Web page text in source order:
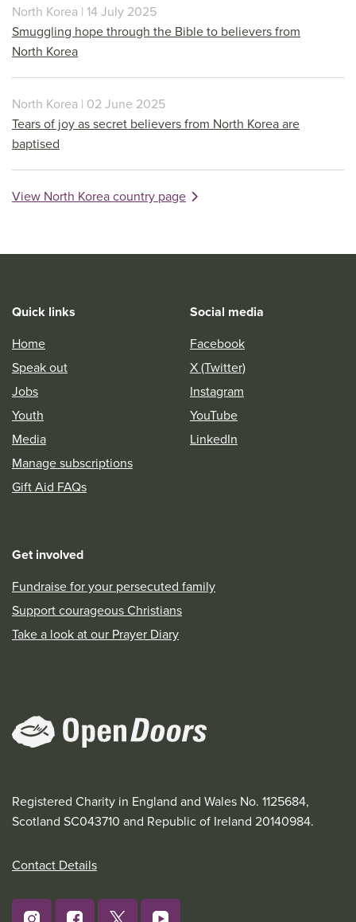
North Korea | 14 July 2025
Smuggling hope through the Bible to believers from
North Korea
North Korea | 02 June 2025
Tears of joy as secret believers from North Korea are
baptised
View North Korea country page
Quick links
Home
Speak out
Jobs
Youth
Media
Manage subscriptions
Gift Aid FAQs
Social media
Facebook
X (Twitter)
Instagram
YouTube
LinkedIn
Get involved
Fundraise for your persecuted family
Support courageous Christians
Take a look at our Prayer Diary
Registered Charity in England and Wales No. 1125684,
Scotland SC043710 and Republic of Ireland 20140984.
Contact Details